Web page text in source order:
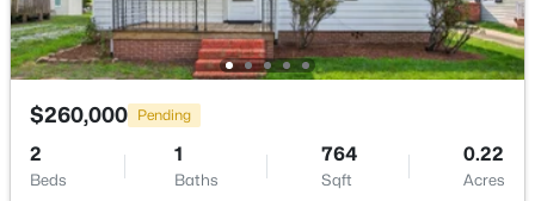
New - 15 Hours Ago
$260,000 Pending
2
Beds
1
Baths
764
Sqft
0.22
Acres